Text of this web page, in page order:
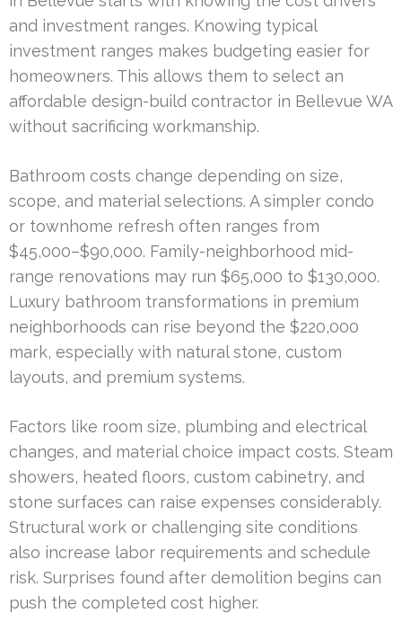
and investment ranges. Knowing typical
investment ranges makes budgeting easier for
homeowners. This allows them to select an
affordable design-build contractor in Bellevue WA
without sacrificing workmanship.
Bathroom costs change depending on size,
scope, and material selections. A simpler condo
or townhome refresh often ranges from
$45,000–$90,000. Family-neighborhood mid-
range renovations may run $65,000 to $130,000.
Luxury bathroom transformations in premium
neighborhoods can rise beyond the $220,000
mark, especially with natural stone, custom
layouts, and premium systems.
Factors like room size, plumbing and electrical
changes, and material choice impact costs. Steam
showers, heated floors, custom cabinetry, and
stone surfaces can raise expenses considerably.
Structural work or challenging site conditions
also increase labor requirements and schedule
risk. Surprises found after demolition begins can
push the completed cost higher.